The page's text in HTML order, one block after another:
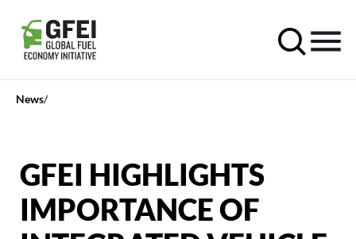
News
GFEI HIGHLIGHTS
IMPORTANCE OF